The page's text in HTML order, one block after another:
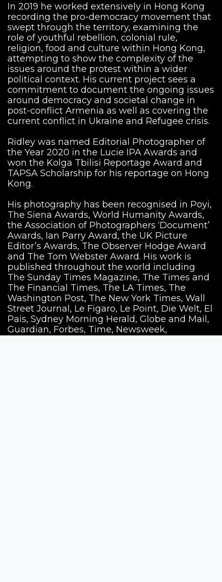
In 2019 he worked extensively in Hong Kong
recording the pro-democracy movement that
swept through the territory, examining the
role of youthful rebellion, colonial rule,
religion, food and culture within Hong Kong,
attempting to show the complexity of the
issues around the protest within a wider
political context. His current project sees a
commitment to document the ongoing issues
around democracy and societal change in
post-conflict Armenia as well as covering the
current conflict in Ukraine and Refugee crisis.
Ridley was named Editorial Photographer of
the Year 2020 in the Lucie IPA Awards and
won the Kolga Tbilisi Reportage Award and
TAPSA Scholarship for his reportage on Hong
Kong.
His photography has been recognised in Poyi,
The Siena Awards, World Humanity Awards,
the Association of Photographers ‘Document’
Awards, Ian Parry Award, the UK Picture
Editor’s Awards, The Observer Hodge Award
and The Tom Webster Award. His work is
published throughout the world including
The Sunday Times Magazine, The Times and
The Financial Times, The LA Times, The
Washington Post, The New York Times, Wall
Street Journal, Le Figaro, Le Point, Die Welt, El
Pais, Sydney Morning Herald, Globe and Mail,
Guardian, Forbes, Time, Newsweek,